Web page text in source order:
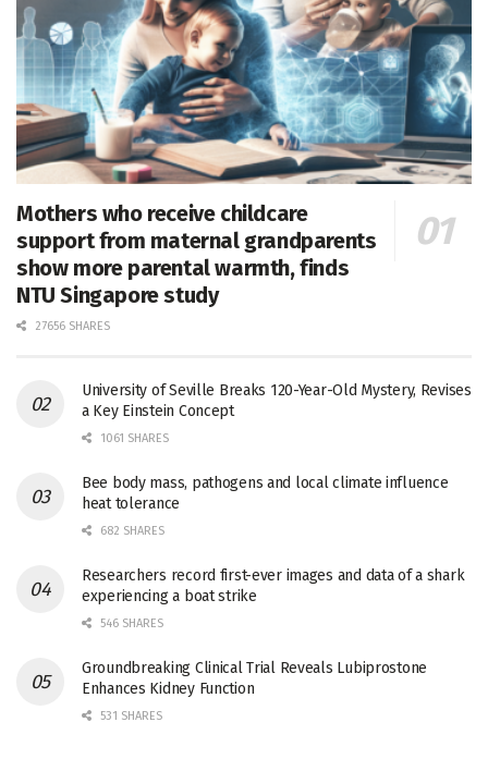
Mothers who receive childcare
support from maternal grandparents
show more parental warmth, finds
NTU Singapore study
27656 SHARES
University of Seville Breaks 120-Year-Old Mystery, Revises
a Key Einstein Concept
1061 SHARES
Bee body mass, pathogens and local climate influence
heat tolerance
682 SHARES
Researchers record first-ever images and data of a shark
experiencing a boat strike
546 SHARES
Groundbreaking Clinical Trial Reveals Lubiprostone
Enhances Kidney Function
531 SHARES